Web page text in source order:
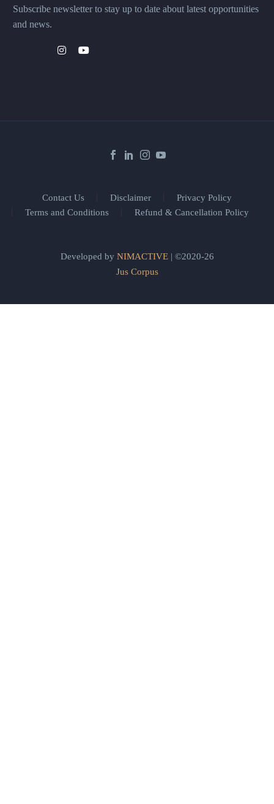
Subscribe newsletter to stay up to date about latest opportunities
and news.
Contact Us Disclaimer
Privacy Policy
Terms and Conditions
Refund & Cancellation Policy
Developed by NIMACTIVE| ©2020-26
Jus Corpus